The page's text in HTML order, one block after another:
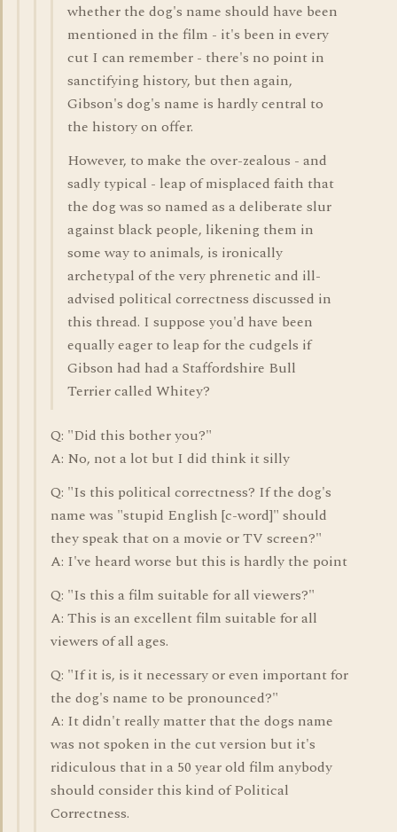
whether the dog's name should have been
mentioned in the film - it's been in every
cut I can remember - there's no point in
sanctifying history, but then again,
Gibson's dog's name is hardly central to
the history on offer.
However, to make the over-zealous - and
sadly typical - leap of misplaced faith that
the dog was so named as a deliberate slur
against black people, likening them in
some way to animals, is ironically
archetypal of the very phrenetic and ill-
advised political correctness discussed in
this thread. I suppose you'd have been
equally eager to leap for the cudgels if
Gibson had had a Staffordshire Bull
Terrier called Whitey?
Q: "Did this bother you?"
A: No, not a lot but I did think it silly
Q: "Is this political correctness? If the dog's
name was "stupid English [c-word]" should
they speak that on a movie or TV screen?"
A: I've heard worse but this is hardly the point
Q: "Is this a film suitable for all viewers?"
A: This is an excellent film suitable for all
viewers of all ages.
Q: "If it is, is it necessary or even important for
the dog's name to be pronounced?"
A: It didn't really matter that the dogs name
was not spoken in the cut version but it's
ridiculous that in a 50 year old film anybody
should consider this kind of Political
Correctness.